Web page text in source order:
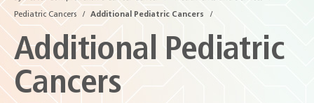
Pediatric Cancers Additional Pediatric Cancers
Additional Pediatric
Cancers